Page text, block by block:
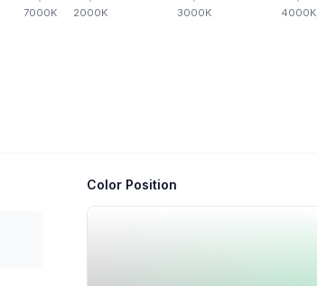
7000K 2000K 3000K 4000K
Color Position